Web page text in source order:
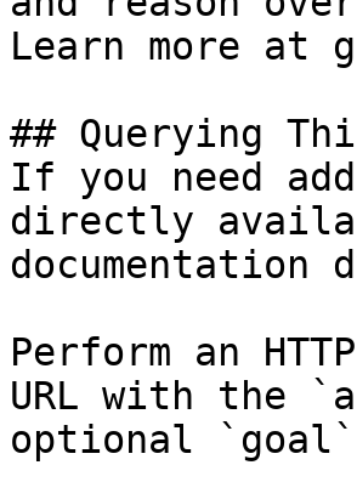
Learn more at
## Querying
If you need
directly
documentation
Perform an
URL with the
optional `goal`